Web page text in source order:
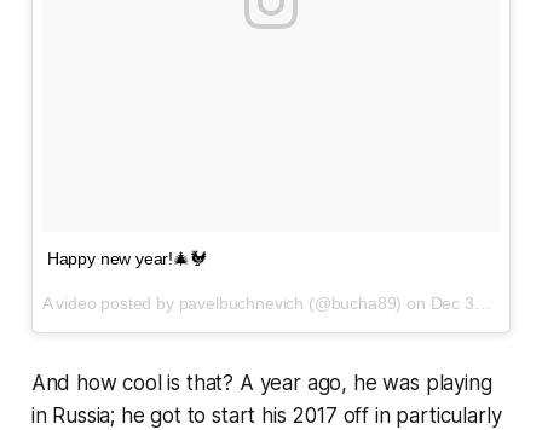
Happy new year!🎄🐓
A video posted by pavelbuchnevich (@bucha89) on Dec 31, 2016 at 9:49pm PST
And how cool is that? A year ago, he was playing
in Russia; he got to start his 2017 off in particularly